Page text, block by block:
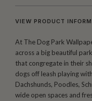
VIEW PRODUCT
At The Dog Park
across a big beautiful
that congregate in their
dogs off leash playing
Dachshunds, Poodles,
wide open spaces and